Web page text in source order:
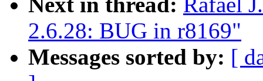
2.6.28: BUG in r8169"
Messages sorted by: [